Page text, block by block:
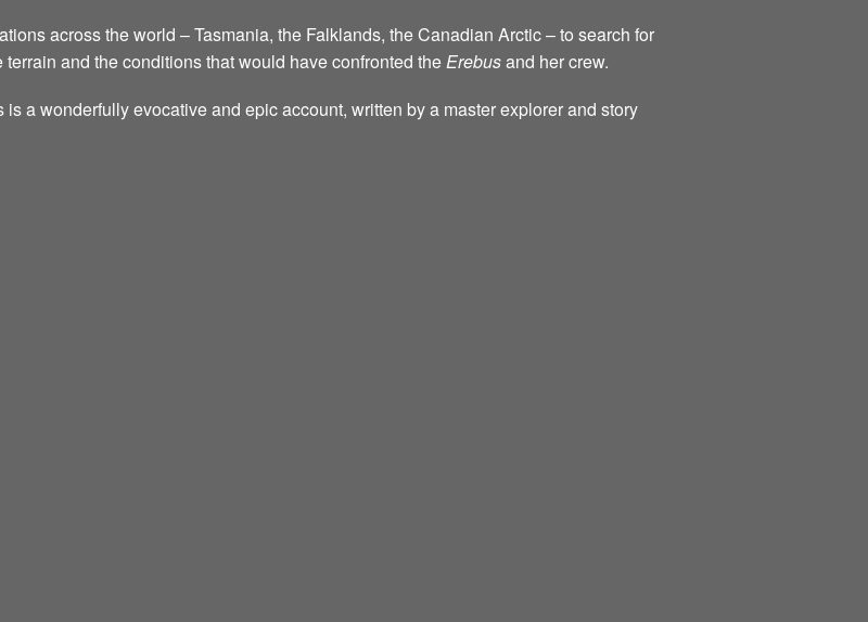
across the world – Tasmania, the Falklands, the Canadian Arctic – to search for
and the conditions that would have confronted theErebusand her crew.
a wonderfully evocative and epic account, written by a master explorer and story